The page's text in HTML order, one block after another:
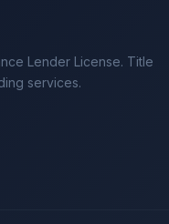
Lender License. Title
services.